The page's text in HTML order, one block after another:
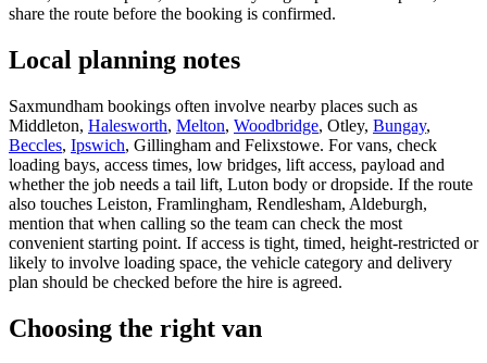
share the route before the booking is confirmed.
Local planning notes
Saxmundham bookings often involve nearby places such as
Middleton, Halesworth, Melton, Woodbridge, Otley, Bungay,
Beccles, Ipswich, Gillingham and Felixstowe. For vans, check
loading bays, access times, low bridges, lift access, payload and
whether the job needs a tail lift, Luton body or dropside. If the route
also touches Leiston, Framlingham, Rendlesham, Aldeburgh,
mention that when calling so the team can check the most
convenient starting point. If access is tight, timed, height-restricted or
likely to involve loading space, the vehicle category and delivery
plan should be checked before the hire is agreed.
Choosing the right van